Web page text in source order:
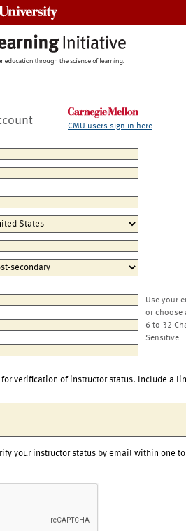
CMU users sign in here
Use your
or choose
6 to 32
Sensitive
verification of instructor status. Include a
your instructor status by email within one to